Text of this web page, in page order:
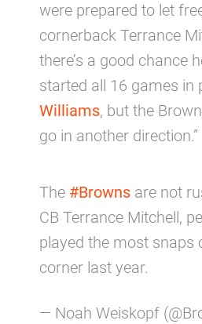
were prepared to let
cornerback Terrance
there’s a good chance
started all 16 games in
Williams, but the
go in another direction.”
The #Browns are not
CB Terrance Mitchell,
played the most snaps
corner last year.
— Noah Weiskopf